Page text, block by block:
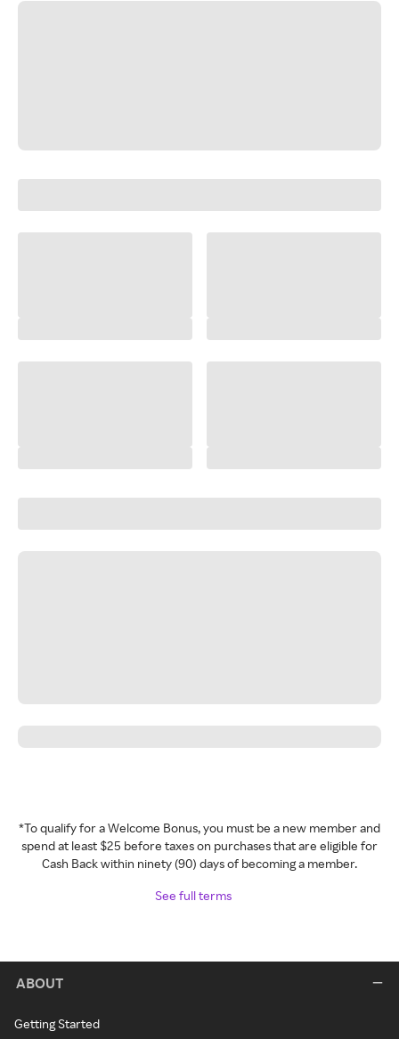
*To qualify for a Welcome Bonus, you must be a new member and
spend at least $25 before taxes on purchases that are eligible for
Cash Back within ninety (90) days of becoming a member.
See full terms
ABOUT
Getting Started